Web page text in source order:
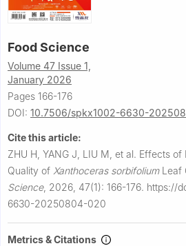
Food Science
Volume 47 Issue 1,
January 2026
Pages 166-176
DOI: 10.7506/spkx1002-6630-
Cite this article:
ZHU H, YANG J, LIU M, et al. Effects of
Quality of Xanthoceras sorbifoliumLeaf
Science, 2026, 47(1): 166-176. https://
6630-20250804-020
Metrics & Citations